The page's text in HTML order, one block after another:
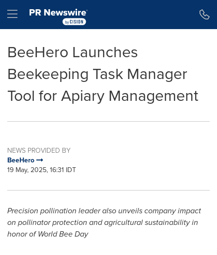
Hamburger menu
BeeHero Launches
Beekeeping Task Manager
Tool for Apiary Management
NEWS PROVIDED BY
BeeHero
19 May, 2025, 16:31 IDT
Precision pollination leader also unveils company impact
on pollinator protection and agricultural sustainability in
honor of World Bee Day